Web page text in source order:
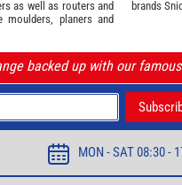
as well as routers and
moulders, planers and
brands
backed up with our famous
MON - SAT 08:30 -